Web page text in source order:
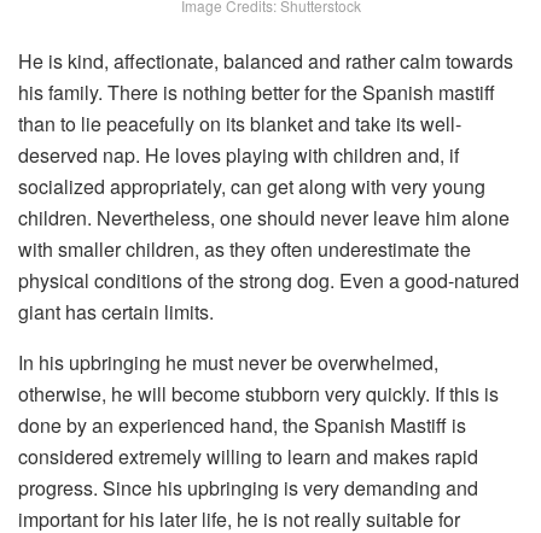
Image Credits: Shutterstock
He is kind, affectionate, balanced and rather calm towards
his family. There is nothing better for the Spanish mastiff
than to lie peacefully on its blanket and take its well-
deserved nap. He loves playing with children and, if
socialized appropriately, can get along with very young
children. Nevertheless, one should never leave him alone
with smaller children, as they often underestimate the
physical conditions of the strong dog. Even a good-natured
giant has certain limits.
In his upbringing he must never be overwhelmed,
otherwise, he will become stubborn very quickly. If this is
done by an experienced hand, the Spanish Mastiff is
considered extremely willing to learn and makes rapid
progress. Since his upbringing is very demanding and
important for his later life, he is not really suitable for